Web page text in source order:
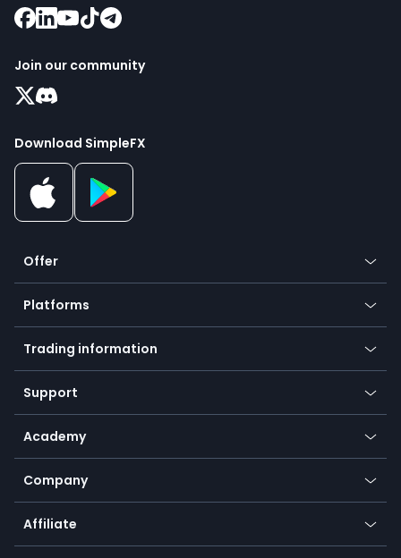
Join our community
Download SimpleFX
Offer
Crypto
Forex
Indices
Commodities
Equities
Earn - Stake & Trade
Promotions
TiMi - AI Trade Mate
Platforms
Mobile app
Desktop app
Go to platforms
Trading information
Our symbols
Payment methods
SFX - SimpleFX Coin
Bitcoin Lightning Network
Zero fees
Support
Help center
Frequently asked questions
Currency calculator
Academy
Education
Trading glossary
Company
About us
Cybersecurity awareness
Affiliate
Become a partner